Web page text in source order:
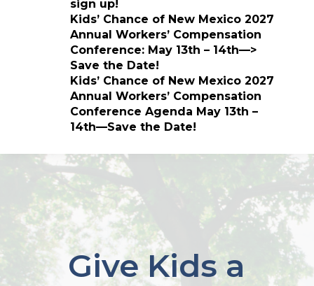
sign up!
Kids’ Chance of New Mexico 2027
Annual Workers’ Compensation
Conference: May 13th – 14th—>
Save the Date!
Kids’ Chance of New Mexico 2027
Annual Workers’ Compensation
Conference Agenda May 13th –
14th—Save the Date!
Give Kids a